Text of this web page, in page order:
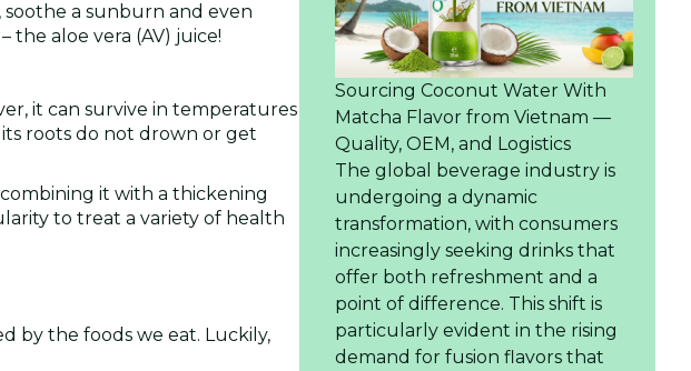
soothe a sunburn and even
aloe vera (AV) juice!
it can survive in temperatures
its roots do not drown or get
it with a thickening
to treat a variety of health
by the foods we eat. Luckily,
Sourcing Coconut Water With
Matcha Flavor from Vietnam —
Quality, OEM, and Logistics
The global beverage industry is
undergoing a dynamic
transformation, with consumers
increasingly seeking drinks that
offer both refreshment and a
point of difference. This shift is
particularly evident in the rising
demand for fusion flavors that